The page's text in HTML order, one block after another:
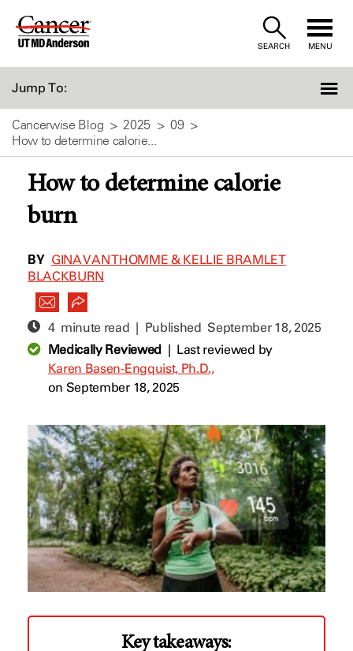
Skip
SEARCH MENU
Jump To:
Cancerwise Blog 2025
09
How to determine calorie...
How to determine calorie
burn
BY GINA VAN THOMME & KELLIE BRAMLET
BLACKBURN
4 minute read | Published September 18, 2025
Medically Reviewed| Last reviewed by
Karen Basen-Engquist, Ph.D.,
on September 18, 2025
Key takeaways: